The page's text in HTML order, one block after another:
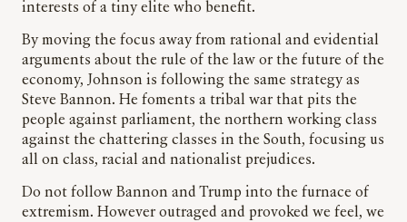
interests of a tiny elite who benefit.
By moving the focus away from rational and evidential
arguments about the rule of the law or the future of the
economy, Johnson is following the same strategy as
Steve Bannon. He foments a tribal war that pits the
people against parliament, the northern working class
against the chattering classes in the South, focusing us
all on class, racial and nationalist prejudices.
Do not follow Bannon and Trump into the furnace of
extremism. However outraged and provoked we feel, we